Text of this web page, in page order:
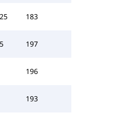
183
197
196
193